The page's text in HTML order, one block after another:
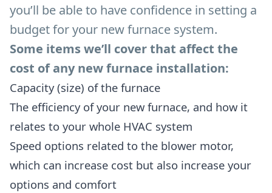
you’ll be able to have confidence in setting a
budget for your new furnace system.
Some items we’ll cover that affect the
cost of any new furnace installation:
Capacity (size) of the furnace
The efficiency of your new furnace, and how it
relates to your whole HVAC system
Speed options related to the blower motor,
which can increase cost but also increase your
options and comfort